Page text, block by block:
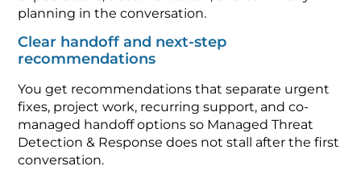
planning in the conversation.
Clear handoff and next-step
recommendations
You get recommendations that separate urgent
fixes, project work, recurring support, and co-
managed handoff options so Managed Threat
Detection & Response does not stall after the first
conversation.